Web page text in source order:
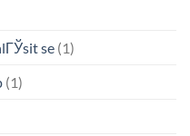
se (1)
(1)